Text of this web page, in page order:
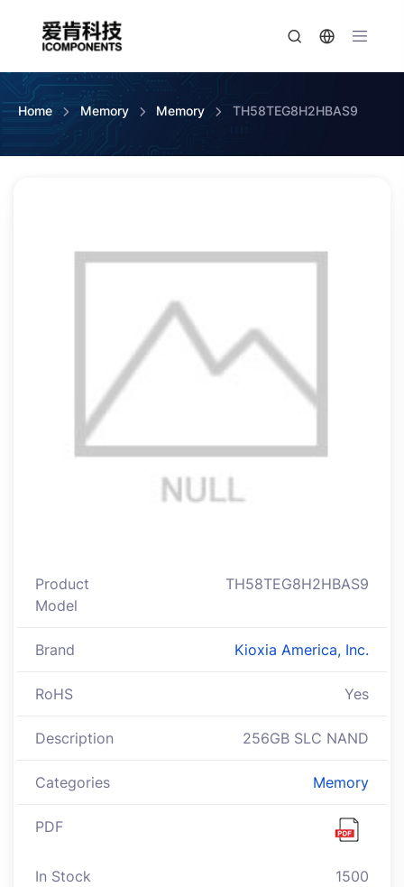
Home Memory Memory TH58TEG8H2HBAS9
Product
Model
TH58TEG8H2HBAS9
Brand Kioxia America, Inc.
RoHS Yes
Description 256GB SLC NAND
Categories Memory
PDF
In Stock 1500